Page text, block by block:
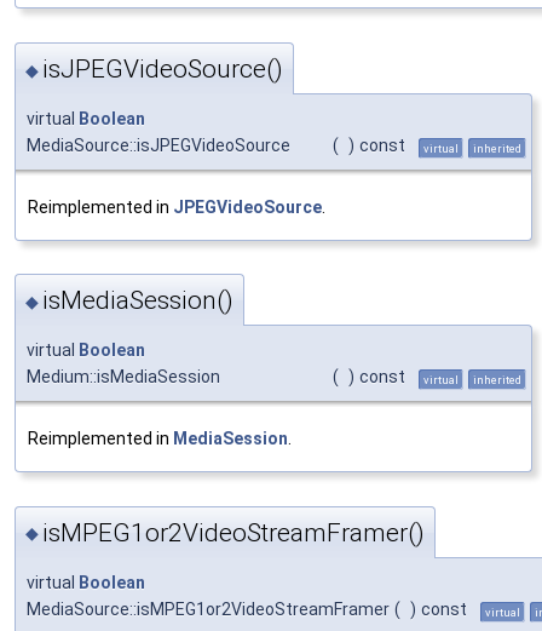
◆ isJPEGVideoSource()
virtual
Boolean
MediaSource::isJPEGVideoSource
( ) const virtual inherited
Reimplemented in JPEGVideoSource
◆ isMediaSession()
virtual
Boolean
Medium::isMediaSession
( ) const virtual inherited
Reimplemented in MediaSession
◆ isMPEG1or2VideoStreamFramer()
virtual Boolean
MediaSource::isMPEG1or2VideoStreamFramer ( ) const virtual